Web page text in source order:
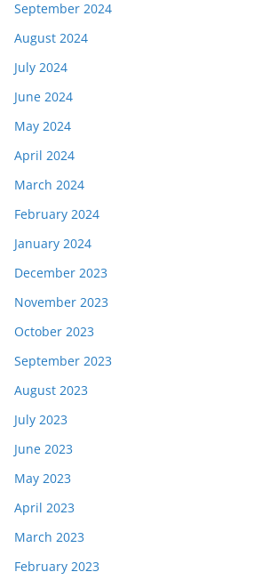
September 2024
August 2024
July 2024
June 2024
May 2024
April 2024
March 2024
February 2024
January 2024
December 2023
November 2023
October 2023
September 2023
August 2023
July 2023
June 2023
May 2023
April 2023
March 2023
February 2023